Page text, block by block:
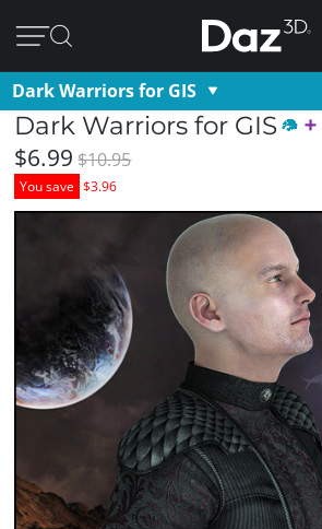
Dark Warriors for GIS
Dark Warriors for GIS
$6.99 $10.95
You save $3.96